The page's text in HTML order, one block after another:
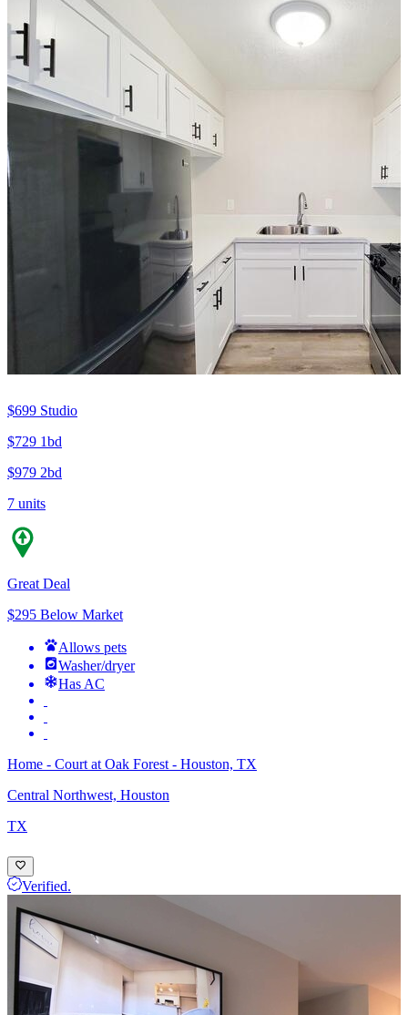
$699 Studio
$729 1bd
$979 2bd
7 units
Great Deal
$295 Below Market
Allows pets
Washer/dryer
Has AC
Home - Court at Oak Forest - Houston, TX
Central Northwest, Houston
TX
Verified.